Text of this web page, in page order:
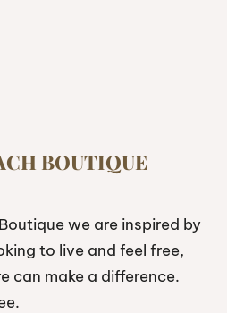
BOUTIQUE
we are inspired by
to live and feel free,
can make a difference.